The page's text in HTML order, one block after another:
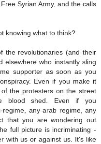
Syrian Army, and the calls
knowing what to think?
the revolutionaries (and their
elsewhere who instantly sling
supporter as soon as you
Even if you make it
the protesters on the street
blood shed. Even if you
any arab regime, any
that you are wondering out
full picture is incriminating -
with us or against us. It's like